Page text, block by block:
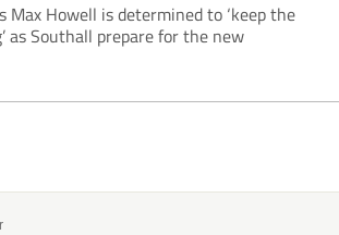
Max Howell is determined to ‘keep the
as Southall prepare for the new